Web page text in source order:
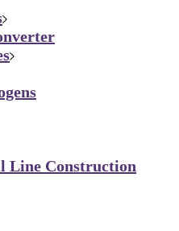
Line Construction